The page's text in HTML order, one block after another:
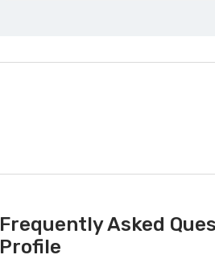
Frequently Asked
Profile